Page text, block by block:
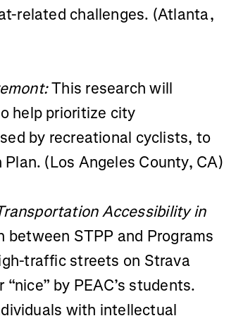
related challenges. (Atlanta,
This research will
help prioritize city
by recreational cyclists, to
(Los Angeles County, CA)
Accessibility in
between STPP and Programs
traffic streets on Strava
by PEAC’s students.
with intellectual